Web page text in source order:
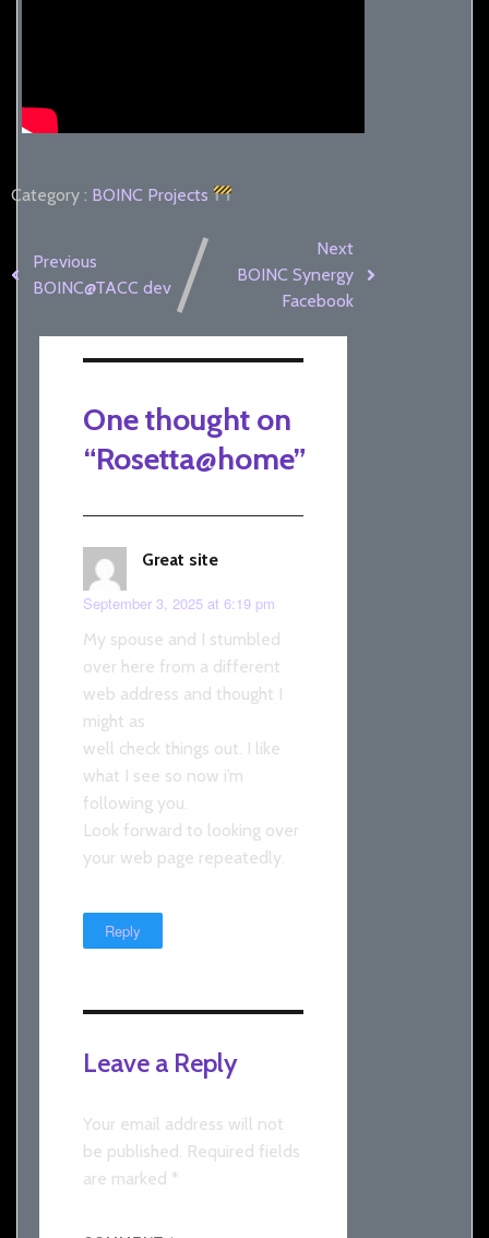
Category : BOINC Projects
Previous
BOINC@TACC dev
Next
BOINC Synergy
Facebook
One thought on
“Rosetta@home”
Great site
September 3, 2025 at 6:19 pm
My spouse and I stumbled
over here from a different
web address and thought I
might as
well check things out. I like
what I see so now i’m
following you.
Look forward to looking over
your web page repeatedly.
Reply
Leave a Reply
Your email address will not
be published. Required fields
are marked *